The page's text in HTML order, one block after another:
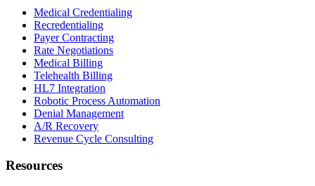
Medical Credentialing
Recredentialing
Payer Contracting
Rate Negotiations
Medical Billing
Telehealth Billing
HL7 Integration
Robotic Process Automation
Denial Management
A/R Recovery
Revenue Cycle Consulting
Resources